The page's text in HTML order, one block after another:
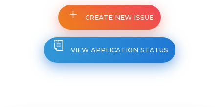
CREATE NEW ISSUE
VIEW APPLICATION STATUS